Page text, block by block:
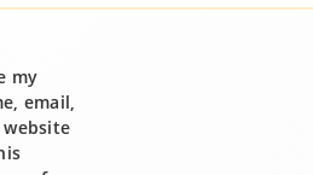
my
email,